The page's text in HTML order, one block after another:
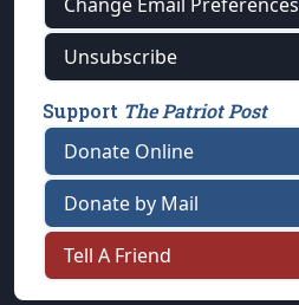
Unsubscribe
Support The Patriot Post
Donate Online
Donate by Mail
Tell A Friend